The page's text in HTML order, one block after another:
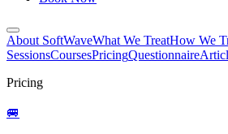
About SoftWaveWhat We TreatHow We
SessionsCoursesPricingQuestionnaire
Pricing
🚐